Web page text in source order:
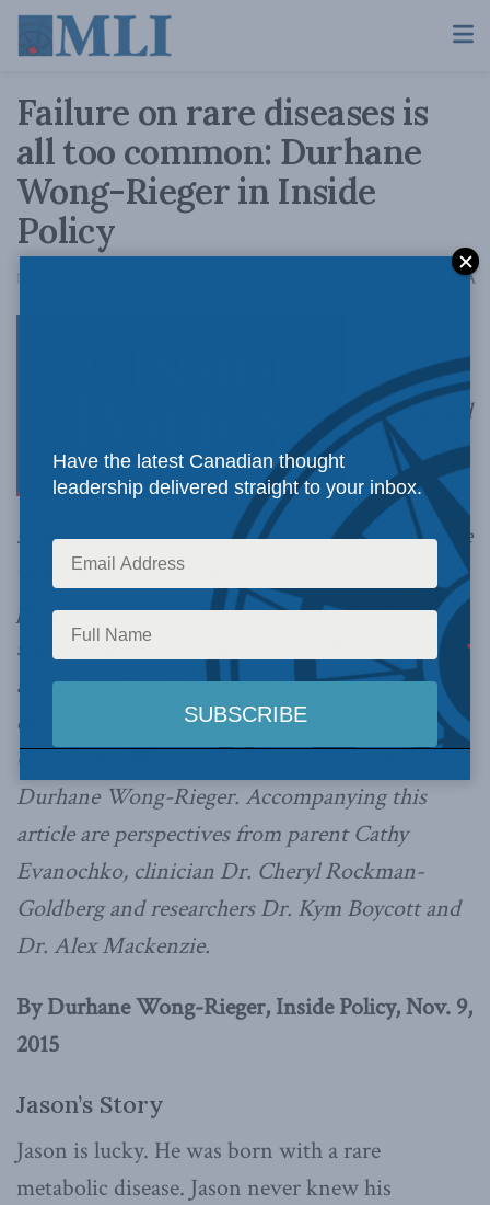
Failure on rare diseases is
all too common: Durhane
Wong-Rieger in Inside
Policy
November 9, 2015 AA
Multi-faceted
strategies for awareness, diagnosis and care have
worked to greatly improve health outcomes for
people with major common health conditions
such as cancer and heart disease. We know such
an approach can help us tackle the 7,000 rare
diseases that affect nearly three million
Canadians. We just need the will, writes Dr.
Durhane Wong-Rieger. Accompanying this
article are perspectives from parent Cathy
Evanochko, clinician Dr. Cheryl Rockman-
Goldberg and researchers Dr. Kym Boycott and
Dr. Alex Mackenzie.
By Durhane Wong-Rieger, Inside Policy, Nov. 9,
2015
Jason’s Story
Jason is lucky. He was born with a rare
metabolic disease. Jason never knew his
Have the latest Canadian thought
leadership delivered straight to your inbox.